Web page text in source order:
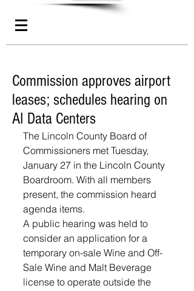
Commission approves airport
leases; schedules hearing on
AI Data Centers
The Lincoln County Board of
Commissioners met Tuesday,
January 27 in the Lincoln County
Boardroom. With all members
present, the commission heard
agenda items.
A public hearing was held to
consider an application for a
temporary on-sale Wine and Off-
Sale Wine and Malt Beverage
license to operate outside the